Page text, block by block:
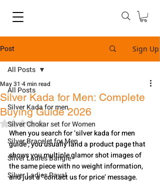
Post Sign Up
All Posts
Silver Kada for men
Silver Chokar set for Women
Silver Bracelet for Men
Silver Ladies Bangle
Silver Ladies Payal
All Posts
Silver Kada for Men: Complete
Buying Guide 2026
May 31 4 min read
Rated NaN out of 5 stars.
When you search for ‘silver kada for men
guide’, you usually land a product page that
shows you multiple glamor shot images of
the same piece with no weight information,
and just a "contact us for price’ message.